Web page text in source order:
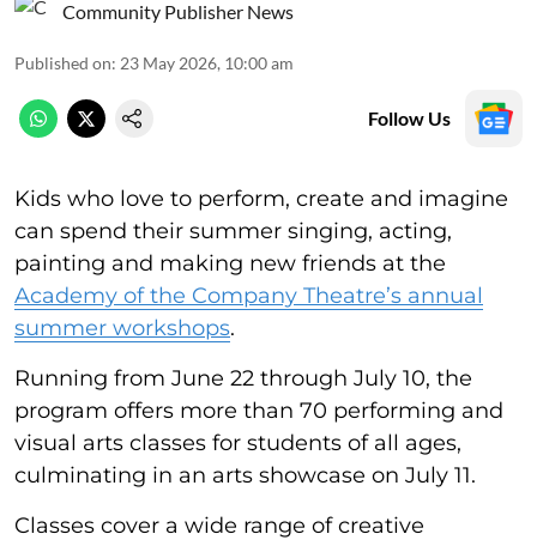
Community Publisher News
Published on: 23 May 2026, 10:00 am
Follow Us
Kids who love to perform, create and imagine
can spend their summer singing, acting,
painting and making new friends at the
Academy of the Company Theatre’s annual
summer workshops.
Running from June 22 through July 10, the
program offers more than 70 performing and
visual arts classes for students of all ages,
culminating in an arts showcase on July 11.
Classes cover a wide range of creative